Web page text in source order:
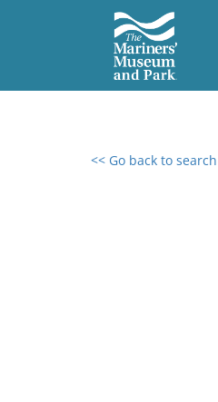
<< Go back to search
0 results found